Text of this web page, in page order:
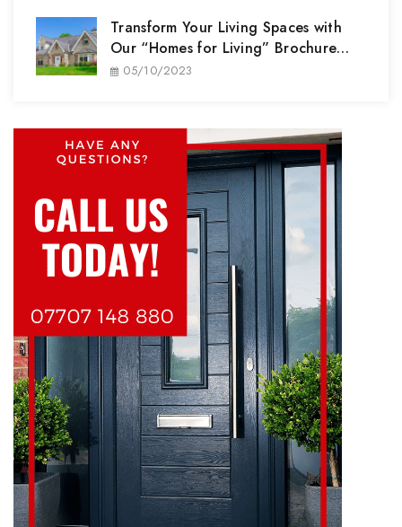
Transform Your Living Spaces with
Our “Homes for Living” Brochure
Range
05/10/2023